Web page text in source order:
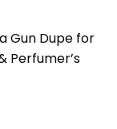
Gun Dupe for
Perfumer’s